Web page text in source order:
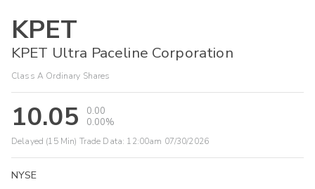
KPET
KPET Ultra Paceline Corporation
Class A Ordinary Shares
10.05
0.00
0.00%
Delayed (15 Min) Trade Data: 12:00am 07/30/2026
NYSE